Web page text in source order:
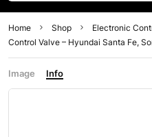
Home Shop Electronic
Control Valve – Hyundai Santa Fe,
Image Info